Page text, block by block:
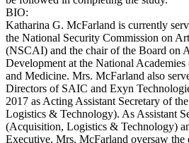
BIO:
Katharina G. McFarland is currently
the National Security Commission on
(NSCAI) and the chair of the Board on
Development at the National
and Medicine. Mrs. McFarland also
Directors of SAIC and Exyn
2017 as Acting Assistant Secretary of
Logistics & Technology). As Assistant
(Acquisition, Logistics & Technology)
Executive, Mrs. McFarland oversaw the